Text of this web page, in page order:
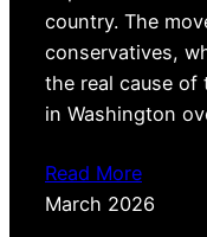
country. The
conservatives,
the real cause
in Washington
Read More
March 2026